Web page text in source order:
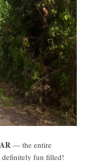
— the entire
definitely fun filled!